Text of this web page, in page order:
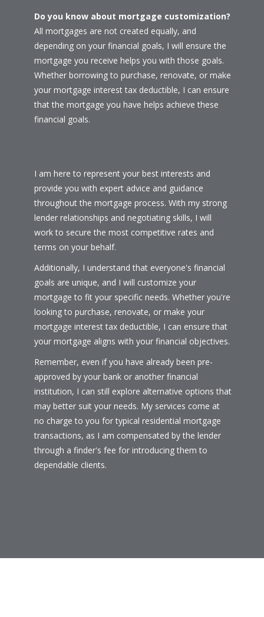
Do you know about mortgage customization?
All mortgages are not created equally, and
depending on your financial goals, I will ensure the
mortgage you receive helps you with those goals.
Whether borrowing to purchase, renovate, or make
your mortgage interest tax deductible, I can ensure
that the mortgage you have helps achieve these
financial goals.
I am here to represent your best interests and
provide you with expert advice and guidance
throughout the mortgage process. With my strong
lender relationships and negotiating skills, I will
work to secure the most competitive rates and
terms on your behalf.
Additionally, I understand that everyone's financial
goals are unique, and I will customize your
mortgage to fit your specific needs. Whether you're
looking to purchase, renovate, or make your
mortgage interest tax deductible, I can ensure that
your mortgage aligns with your financial objectives.
Remember, even if you have already been pre-
approved by your bank or another financial
institution, I can still explore alternative options that
may better suit your needs. My services come at
no charge to you for typical residential mortgage
transactions, as I am compensated by the lender
through a finder's fee for introducing them to
dependable clients.